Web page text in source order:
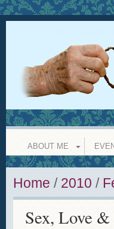
ABOUT ME
Home / 2010 /
Sex, Love